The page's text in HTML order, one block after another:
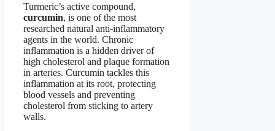
Turmeric’s active compound,
curcumin, is one of the most
researched natural anti-inflammatory
agents in the world. Chronic
inflammation is a hidden driver of
high cholesterol and plaque formation
in arteries. Curcumin tackles this
inflammation at its root, protecting
blood vessels and preventing
cholesterol from sticking to artery
walls.